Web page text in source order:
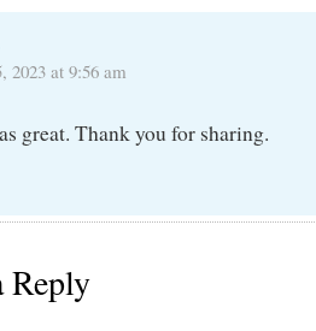
2023 at 9:56 am
great. Thank you for sharing.
Reply